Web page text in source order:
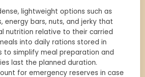
lightweight options such as
energy bars, nuts, and jerky that
nutrition relative to their carried
into daily rations stored in
to simplify meal preparation and
last the planned duration.
for emergency reserves in case